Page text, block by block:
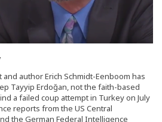
author Erich Schmidt-Eenboom has
Tayyip Erdoğan, not the faith-based
a failed coup attempt in Turkey on July
reports from the US Central
the German Federal Intelligence